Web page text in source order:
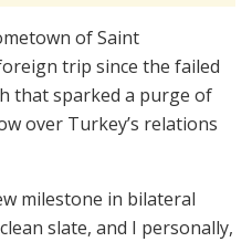
of Saint
trip since the failed
that sparked a purge of
over Turkey’s relations
milestone in bilateral
slate, and I personally,